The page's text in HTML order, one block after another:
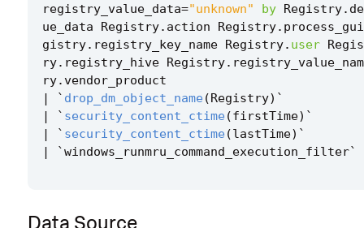
registry_value_data="unknown" by Registry.
ue_data
Registry. action Registry.
gistry. registry_key_name Registry. user
ry. registry_hive Registry.
ry.vendor_product
|
` drop_dm_object_name (Registry) `
|
` security_content_ctime (firstTime) `
|
` security_content_ctime (lastTime) `
|
`windows_runmru_command_execution_filter`
Data Source